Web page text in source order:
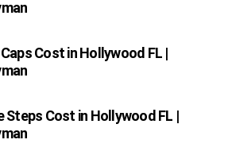
Cost in Hollywood FL |
Steps Cost in Hollywood FL |